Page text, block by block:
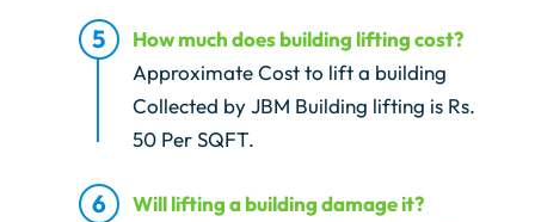
How much does building lifting cost?
Approximate Cost to lift a building
Collected by JBM Building lifting is Rs.
50 Per SQFT.
Will lifting a building damage it?